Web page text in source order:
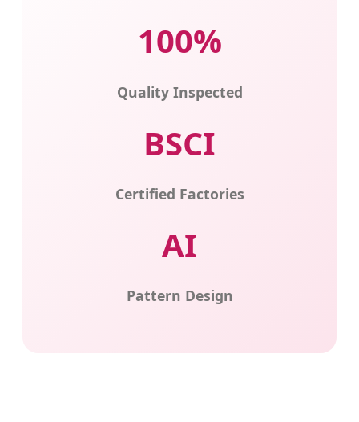
100%
Quality Inspected
BSCI
Certified Factories
AI
Pattern Design